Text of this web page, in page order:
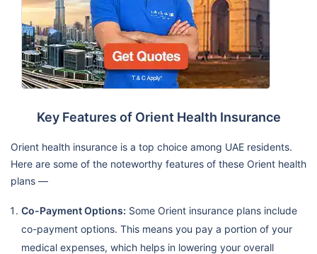
Key Features of Orient Health Insurance
Orient health insurance is a top choice among UAE residents.
Here are some of the noteworthy features of these Orient health
plans —
Co-Payment Options: Some Orient insurance plans include
co-payment options. This means you pay a portion of your
medical expenses, which helps in lowering your overall